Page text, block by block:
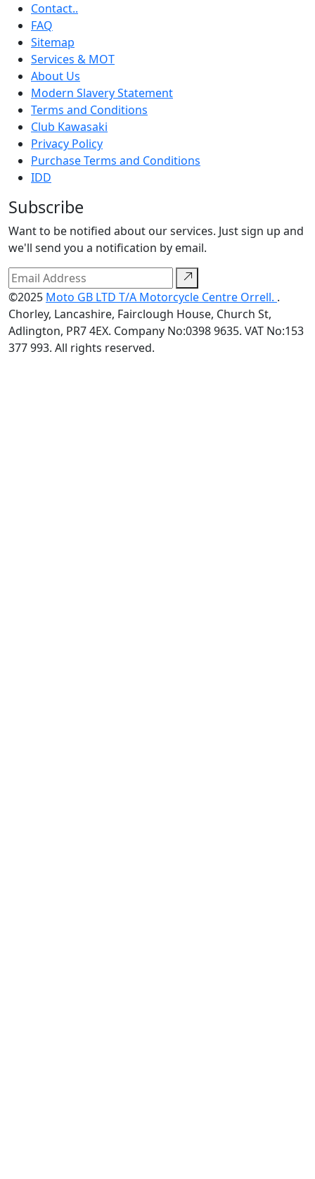
Contact..
FAQ
Sitemap
Services & MOT
About Us
Modern Slavery Statement
Terms and Conditions
Club Kawasaki
Privacy Policy
Purchase Terms and Conditions
IDD
Subscribe
Want to be notified about our services. Just sign up and
we'll send you a notification by email.
©2025 Moto GB LTD T/A Motorcycle Centre Orrell. .
Chorley, Lancashire, Fairclough House, Church St,
Adlington, PR7 4EX. Company No:0398 9635. VAT No:153
377 993. All rights reserved.